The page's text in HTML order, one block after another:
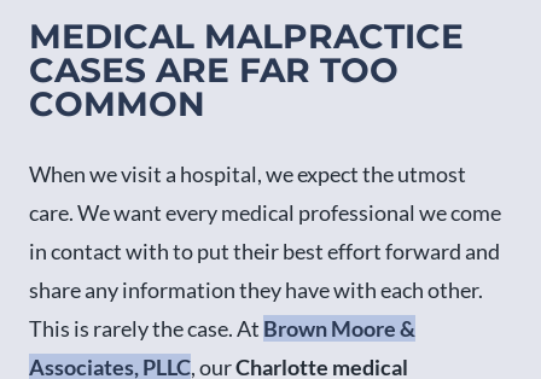
MEDICAL MALPRACTICE
CASES ARE FAR TOO
COMMON
When we visit a hospital, we expect the utmost
care. We want every medical professional we come
in contact with to put their best effort forward and
share any information they have with each other.
This is rarely the case. At Brown Moore &
Associates, PLLC, ourCharlotte medical